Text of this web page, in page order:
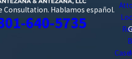
Consultation. Hablamos español.
640-5735